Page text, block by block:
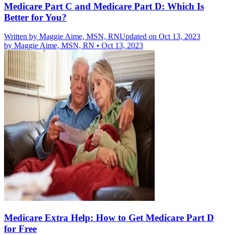
Medicare Part C and Medicare Part D: Which Is
Better for You?
Written by Maggie Aime, MSN, RNUpdated on Oct 13, 2023
by Maggie Aime, MSN, RN • Oct 13, 2023
Medicare Extra Help: How to Get Medicare Part D
for Free